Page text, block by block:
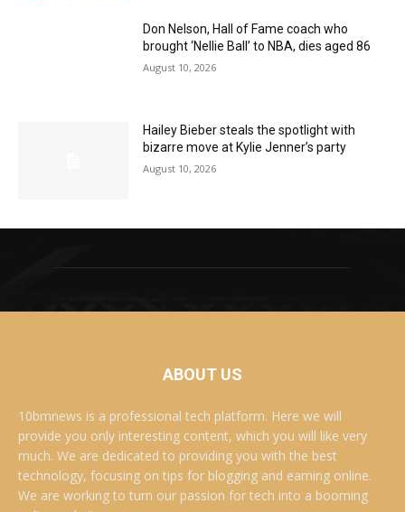
Don Nelson, Hall of Fame coach who
brought ‘Nellie Ball’ to NBA, dies aged 86
August 10, 2026
Hailey Bieber steals the spotlight with
bizarre move at Kylie Jenner’s party
August 10, 2026
ABOUT US
10bmnews is a professional tech platform. Here we will
provide you only interesting content, which you will like very
much. We are dedicated to providing you with the best
technology, focusing on tips for blogging and earning online.
We are working to turn our passion for tech into a booming